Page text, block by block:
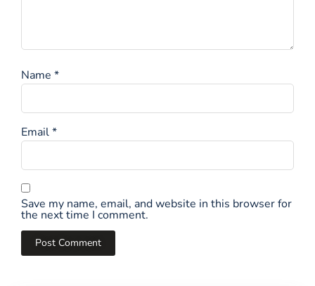
Name *
Email*
Save my name, email, and website in this browser for
the next time I comment.